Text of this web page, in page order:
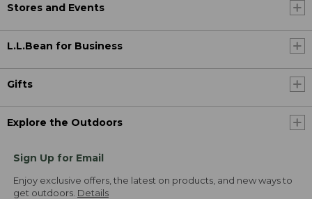
Stores and Events
L.L.Bean for Business
Gifts
Explore the Outdoors
Sign Up for Email
Enjoy exclusive offers, the latest on products, and new ways to
get outdoors. Details